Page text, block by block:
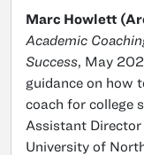
Marc Howlett
Academic
Success, May
guidance on how
coach for college
Assistant
University of